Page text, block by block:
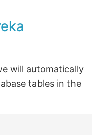
will automatically
tables in the